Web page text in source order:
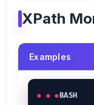
XPath
Examples
BASH